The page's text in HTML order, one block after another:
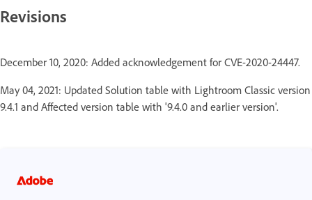
Revisions
December 10, 2020: Added acknowledgement for CVE-2020-24447.
May 04, 2021: Updated Solution table with Lightroom Classic version
9.4.1 and Affected version table with '9.4.0 and earlier version'.